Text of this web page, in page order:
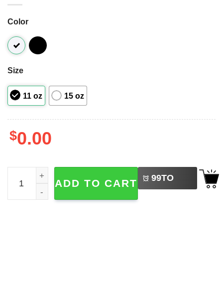
Color
Size
11 oz 15 oz
$0.00
Doctor Day Gift Coffee Mug quantity
ADD TO CART 99TO
BUY